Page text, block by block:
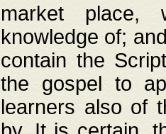
market place,
knowledge of;
contain the
the gospel to
learners also of